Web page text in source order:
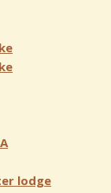
lodge